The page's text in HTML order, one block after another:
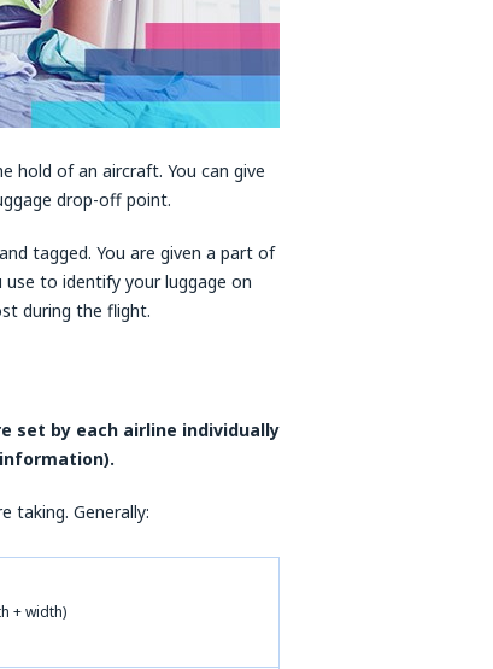
hold of an aircraft. You can give
drop-off point.
tagged. You are given a part of
to identify your luggage on
during the flight.
set by each airline individually
taking. Generally:
+ width)